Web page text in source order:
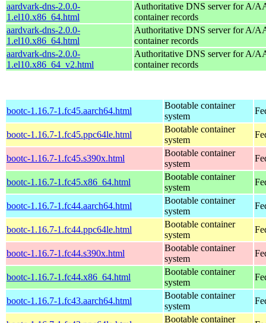
aardvark-dns-2.0.0-
1.el10.x86_64.html
Authoritative DNS server for A/
container records
aardvark-dns-2.0.0-
1.el10.x86_64.html
Authoritative DNS server for A/
container records
aardvark-dns-2.0.0-
1.el10.x86_64_v2.html
Authoritative DNS server for A/
container records
bootc-1.16.7-1.fc45.aarch64.html
Bootable container
system
bootc-1.16.7-1.fc45.ppc64le.html
Bootable container
system
bootc-1.16.7-1.fc45.s390x.html
Bootable container
system
bootc-1.16.7-1.fc45.x86_64.html
Bootable container
system
bootc-1.16.7-1.fc44.aarch64.html
Bootable container
system
bootc-1.16.7-1.fc44.ppc64le.html
Bootable container
system
bootc-1.16.7-1.fc44.s390x.html
Bootable container
system
bootc-1.16.7-1.fc44.x86_64.html
Bootable container
system
bootc-1.16.7-1.fc43.aarch64.html
Bootable container
system
Bootable container